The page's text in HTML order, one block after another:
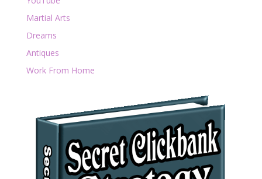
Martial Arts
Dreams
Antiques
Work From Home